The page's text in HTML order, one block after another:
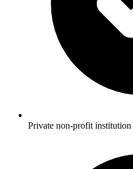
Private non-profit